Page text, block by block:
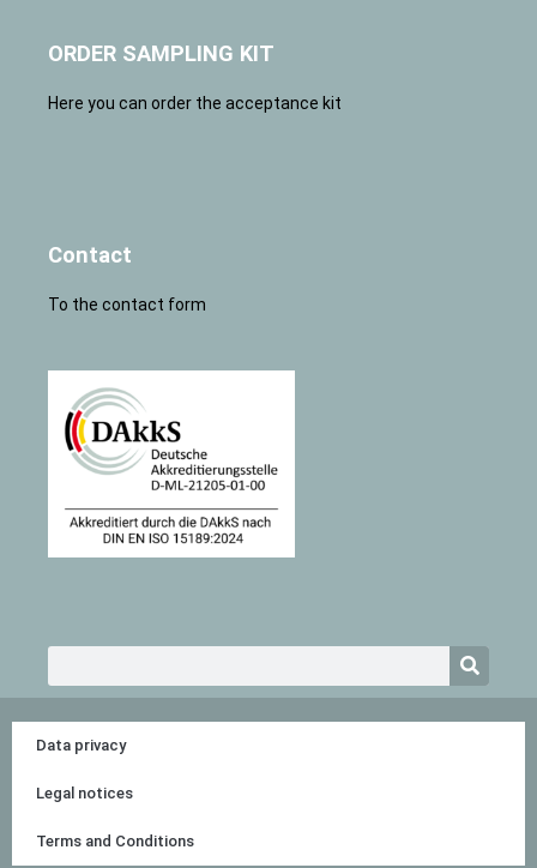
ORDER SAMPLING KIT
Here you can order the acceptance kit
Contact
To the contact form
Search
Data privacy
Legal notices
Terms and Conditions